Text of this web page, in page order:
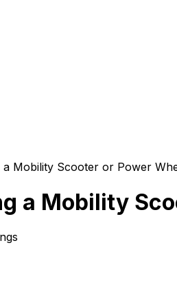
Mobility Scooter or Power
a Mobility